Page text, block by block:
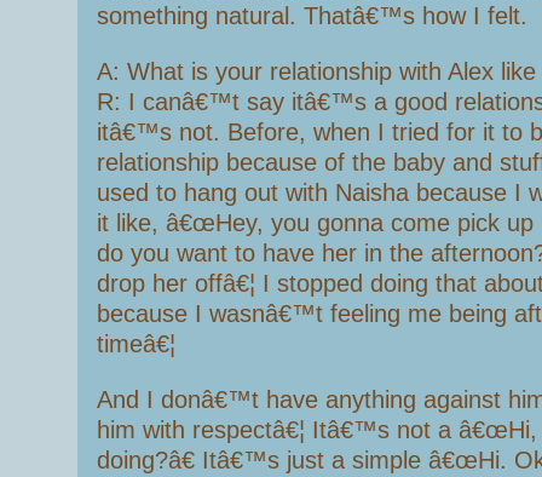
something natural. Thatâ€™s how I felt.
A: What is your relationship with Alex like
R: I canâ€™t say itâ€™s a good
itâ€™s not. Before, when I tried for it to
relationship because of the baby and
used to hang out with Naisha because I
it like, â€œHey, you gonna come pick up
do you want to have her in the
drop her offâ€¦ I stopped doing that
because I wasnâ€™t feeling me being
timeâ€¦
And I donâ€™t have anything against
him with respectâ€¦ Itâ€™s not a â€œHi,
doing?â€ Itâ€™s just a simple â€œHi.